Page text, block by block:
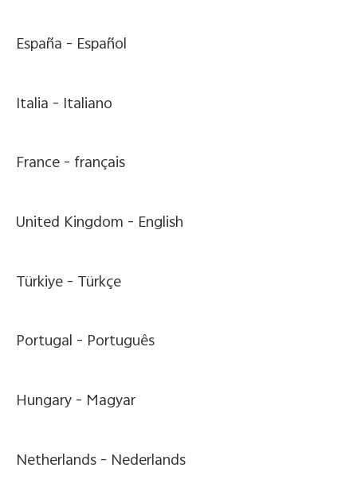
España - Español
Italia - Italiano
France - français
United Kingdom - English
Türkiye - Türkçe
Portugal - Português
Hungary - Magyar
Netherlands - Nederlands